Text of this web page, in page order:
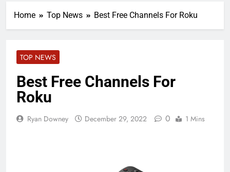
Home Top News Best Free Channels For Roku
TOP NEWS
Best Free Channels For
Roku
Ryan Downey December 29, 2022 0 1 Mins